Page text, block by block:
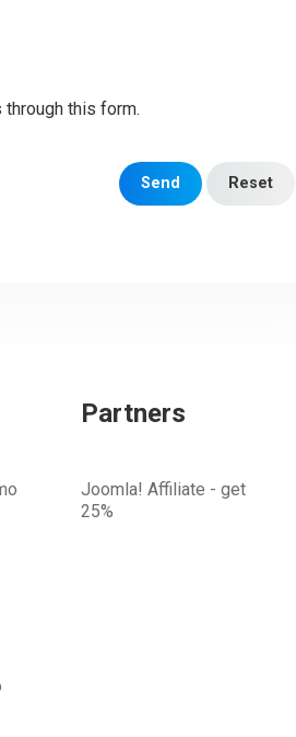
this form.
Send Reset
Partners
Joomla! Affiliate - get
25%